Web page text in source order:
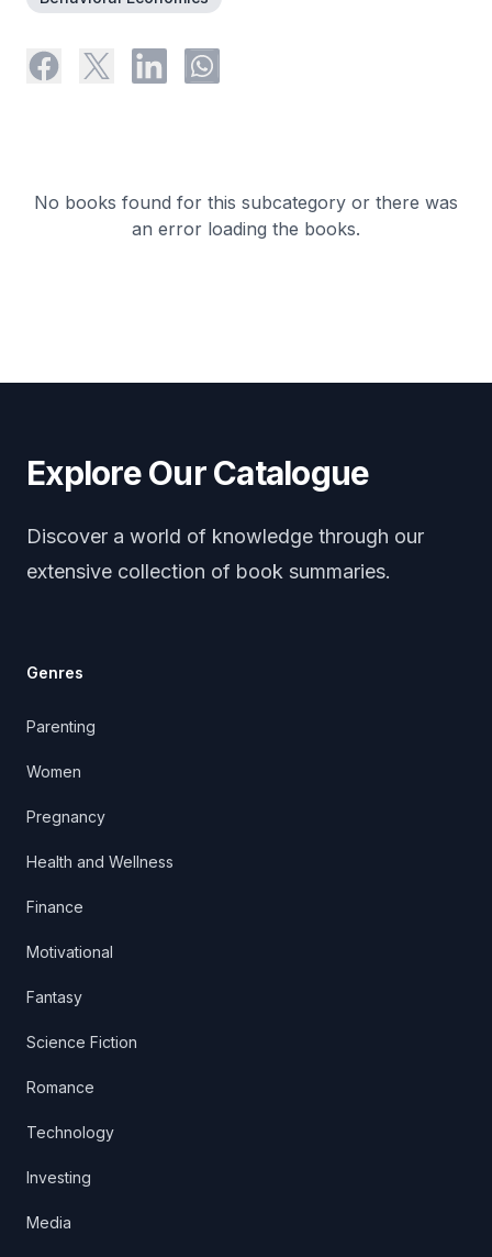
No books found for this subcategory or there was
an error loading the books.
Explore Our Catalogue
Discover a world of knowledge through our
extensive collection of book summaries.
Genres
Parenting
Women
Pregnancy
Health and Wellness
Finance
Motivational
Fantasy
Science Fiction
Romance
Technology
Investing
Media